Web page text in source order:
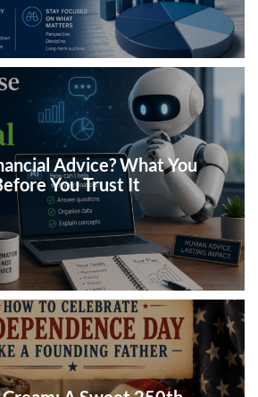
Advice? What You
You Trust It